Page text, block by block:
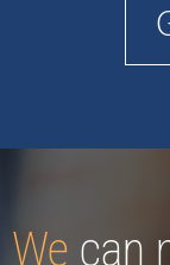
We can